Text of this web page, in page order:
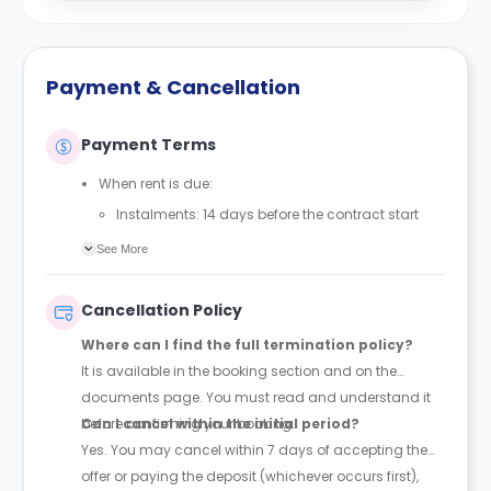
Payment & Cancellation
Payment Terms
When rent is due:
Instalments: 14 days before the contract start
date
Rent must be fully paid before moving in
Communication requirement:
Students must inform the Property Manager early if
they have difficulty paying on time to avoid issues.
Deferred payment option (only if approved):
Must be agreed by the Property Manager with
supporting evidence (e.g., loan schedule)
See More
Cancellation Policy
Where can I find the full termination policy?
It is available in the booking section and on the
documents page. You must read and understand it
before confirming your booking.
Can I cancel within the initial period?
Yes. You may cancel within 7 days of accepting the
offer or paying the deposit (whichever occurs first),